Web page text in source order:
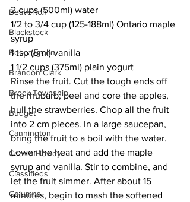
Beaverton
Blackstock
Bobcaygeon
Brandon Clark
Brock Township
Budget
Cannington
Cearra Howey
Classifieds
Columns
2 cups (500ml) water
1/2 to 3/4 cup (125-188ml) Ontario maple
syrup
1 tsp (5ml) vanilla
1 1/2 cups (375ml) plain yogurt
Rinse the fruit. Cut the tough ends off
the rhubarb; peel and core the apples,
hull the strawberries. Chop all the fruit
into 2 cm pieces. In a large saucepan,
bring the fruit to a boil with the water.
Lower the heat and add the maple
syrup and vanilla. Stir to combine, and
let the fruit simmer. After about 15
minutes, begin to mash the softened